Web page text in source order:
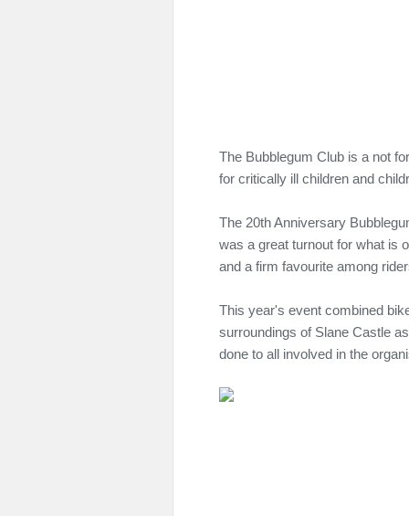
The Bubblegum Club is a not
for critically ill children and
The 20th Anniversary
was a great turnout for what is
and a firm favourite among
This year's event combined
surroundings of Slane Castle
done to all involved in the